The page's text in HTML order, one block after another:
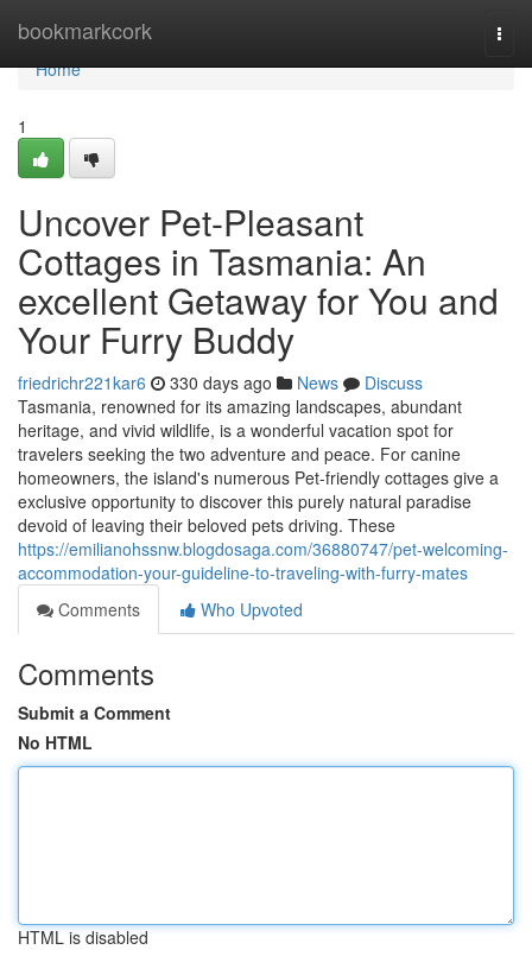
bookmarkcork
Home
Home
1
Uncover Pet-Pleasant
Cottages in Tasmania: An
excellent Getaway for You and
Your Furry Buddy
friedrichr221kar6 330 days ago News
Discuss
Tasmania, renowned for its amazing landscapes, abundant
heritage, and vivid wildlife, is a wonderful vacation spot for
travelers seeking the two adventure and peace. For canine
homeowners, the island's numerous Pet-friendly cottages give a
exclusive opportunity to discover this purely natural paradise
devoid of leaving their beloved pets driving. These
https://emilianohssnw.blogdosaga.com/36880747/pet-welcoming-
accommodation-your-guideline-to-traveling-with-furry-mates
Comments
Who Upvoted
Comments
Submit a Comment
No HTML
HTML is disabled